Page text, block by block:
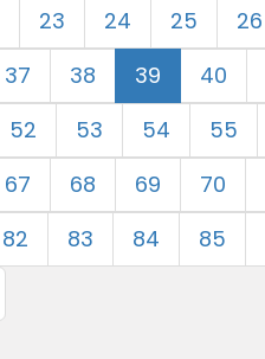
23 24 25 26
37 38 39 40
52 53 54 55
67 68 69 70
82 83 84 85